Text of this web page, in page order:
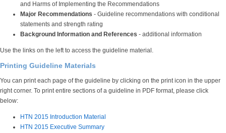
and Harms of Implementing the Recommendations
Major Recommendations - Guideline recommendations with conditional
statements and strength rating
Background Information and References - additional information
Use the links on the left to access the guideline material.
Printing Guideline Materials
You can print each page of the guideline by clicking on the print icon in the upper
right corner. To print entire sections of a guideline in PDF format, please click
below:
HTN 2015 Introduction Material
HTN 2015 Executive Summary